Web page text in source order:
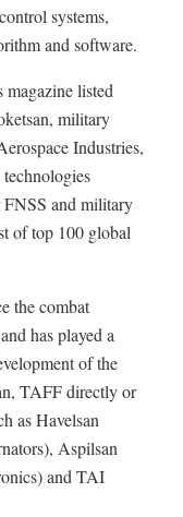
systems,
and software.
listed
military
Industries,
FNSS and military
of top 100 global
the combat
has played a
of the
TAFF directly or
as Havelsan
Aspilsan
and TAI